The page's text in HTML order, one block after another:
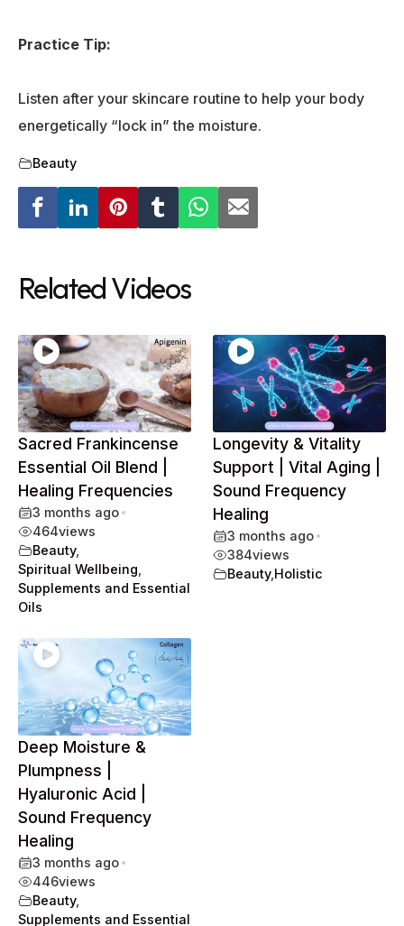
Practice Tip:
Listen after your skincare routine to help your body
energetically “lock in” the moisture.
Beauty
Related Videos
Sacred Frankincense
Essential Oil Blend |
Healing Frequencies
3 months ago•
464views
Beauty,
Spiritual Wellbeing
Supplements and Essential
Oils
Longevity & Vitality
Support | Vital Aging |
Sound Frequency
Healing
3 months ago•
384views
Beauty, Holistic
Deep Moisture &
Plumpness |
Hyaluronic Acid |
Sound Frequency
Healing
3 months ago•
446views
Beauty,
Supplements and Essential